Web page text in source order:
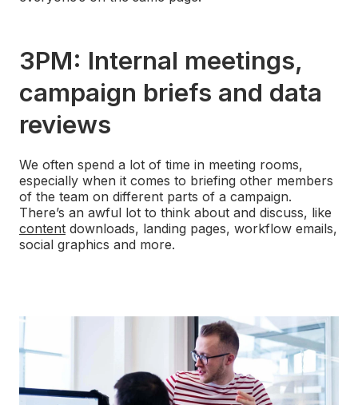
3PM: Internal meetings,
campaign briefs and data
reviews
We often spend a lot of time in meeting rooms,
especially when it comes to briefing other members
of the team on different parts of a campaign.
There’s an awful lot to think about and discuss, like
content downloads, landing pages, workflow emails,
social graphics and more.